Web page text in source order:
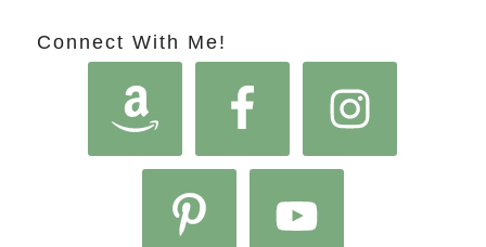
Connect With Me!